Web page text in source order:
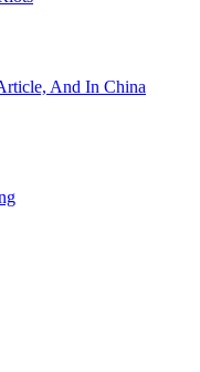
And In China